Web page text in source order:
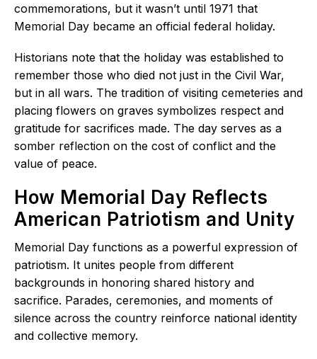
commemorations, but it wasn’t until 1971 that
Memorial Day became an official federal holiday.
Historians note that the holiday was established to
remember those who died not just in the Civil War,
but in all wars. The tradition of visiting cemeteries and
placing flowers on graves symbolizes respect and
gratitude for sacrifices made. The day serves as a
somber reflection on the cost of conflict and the
value of peace.
How Memorial Day Reflects
American Patriotism and Unity
Memorial Day functions as a powerful expression of
patriotism. It unites people from different
backgrounds in honoring shared history and
sacrifice. Parades, ceremonies, and moments of
silence across the country reinforce national identity
and collective memory.